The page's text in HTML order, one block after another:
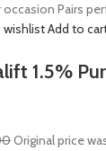
Pairs
wishlistAdd to
1.5%
Original price